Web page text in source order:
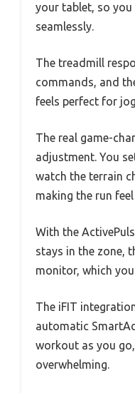
your tablet, so
seamlessly.
The treadmill
commands, and
feels perfect for
The real game-
adjustment. You
watch the terrain
making the run
With the
stays in the zone,
monitor, which
The iFIT
automatic
workout as you
overwhelming.